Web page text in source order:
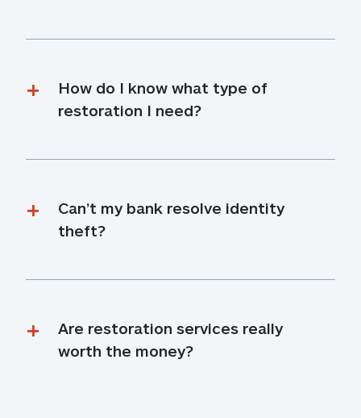
How do I know what type of
restoration I need?
Can’t my bank resolve identity
theft?
Are restoration services really
worth the money?